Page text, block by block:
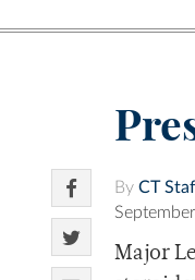
By CT
Major